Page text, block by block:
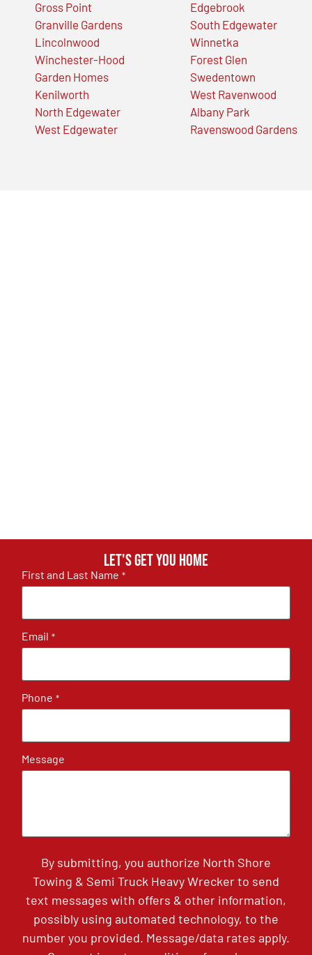
Gross Point
Granville Gardens
Lincolnwood
Winchester-Hood
Garden Homes
Kenilworth
North Edgewater
West Edgewater
Edgebrook
South Edgewater
Winnetka
Forest Glen
Swedentown
West Ravenwood
Albany Park
Ravenswood Gardens
Let's get you home
First and Last Name *
Email *
Phone *
Message
By submitting, you authorize North Shore
Towing & Semi Truck Heavy Wrecker to send
text messages with offers & other information,
possibly using automated technology, to the
number you provided. Message/data rates apply.